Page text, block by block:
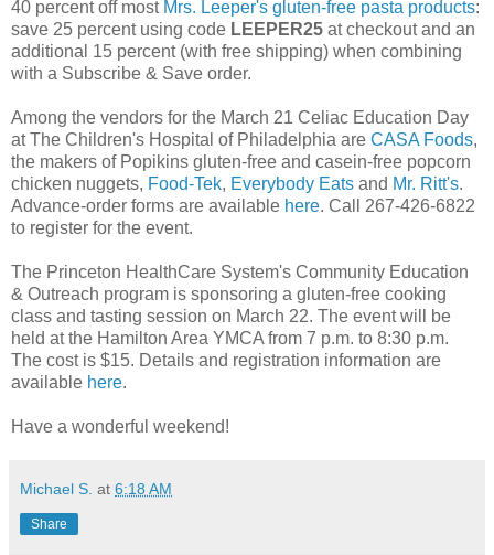
40 percent off most Mrs. Leeper's gluten-free pasta products:
save 25 percent using code LEEPER25 at checkout and an
additional 15 percent (with free shipping) when combining
with a Subscribe & Save order.
Among the vendors for the March 21 Celiac Education Day
at The Children's Hospital of Philadelphia are CASA Foods,
the makers of Popikins gluten-free and casein-free popcorn
chicken nuggets, Food-Tek, Everybody Eats and Mr. Ritt's.
Advance-order forms are available here. Call 267-426-6822
to register for the event.
The Princeton HealthCare System's Community Education
& Outreach program is sponsoring a gluten-free cooking
class and tasting session on March 22. The event will be
held at the Hamilton Area YMCA from 7 p.m. to 8:30 p.m.
The cost is $15. Details and registration information are
available here.
Have a wonderful weekend!
Michael S. at 6:18 AM
Share